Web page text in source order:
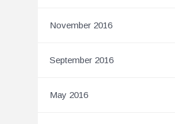
November 2016
September 2016
May 2016